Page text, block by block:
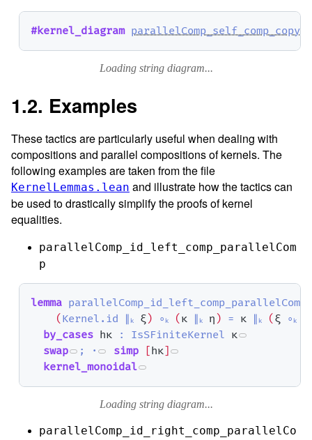
#kernel_diagram parallelComp_self_comp_copy₀
Loading string diagram...
1.2. Examples
These tactics are particularly useful when dealing with
compositions and parallel compositions of kernels. The
following examples are taken from the file
KernelLemmas.lean and illustrate how the tactics can
be used to drastically simplify the proofs of kernel
equalities.
parallelComp_id_left_comp_parallelCom
p
lemma
( Kernel.id ∥ₖ ξ) ∘ₖ ( κ ∥ₖ η ) = κ ∥ₖ ( ξ ∘ₖ
by_cases hκ : IsSFiniteKernel κ
swap
; · simp [hκ]
kernel_monoidal
Loading string diagram...
parallelComp_id_right_comp_parallelCo